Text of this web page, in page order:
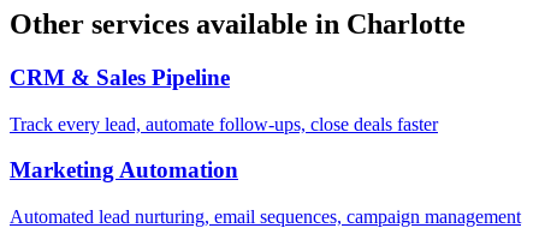
Other services available in Charlotte
CRM & Sales Pipeline
Track every lead, automate follow-ups, close deals faster
Marketing Automation
Automated lead nurturing, email sequences, campaign management